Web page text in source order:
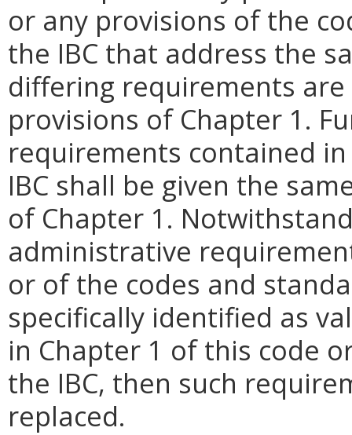
or any provisions of the
the IBC that address the
differing requirements
provisions of Chapter 1.
requirements contained
IBC shall be given the
of Chapter 1.
administrative
or of the codes and
specifically identified as
in Chapter 1 of this code
the IBC, then such
replaced.